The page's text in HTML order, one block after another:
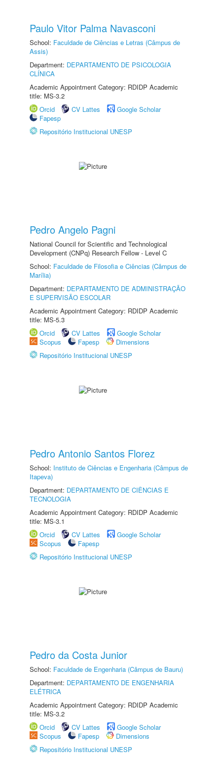
Paulo Vitor Palma Navasconi
School: Faculdade de Ciências e Letras (Câmpus de
Assis)
Department: DEPARTAMENTO DE PSICOLOGIA
CLÍNICA
Academic Appointment Category: RDIDP Academic
title: MS-3.2
Orcid
CV Lattes
Google Scholar
Fapesp
Repositório Institucional UNESP
Pedro Angelo Pagni
National Council for Scientific and Technological
Development (CNPq) Research Fellow - Level C
School: Faculdade de Filosofia e Ciências (Câmpus de
Marília)
Department: DEPARTAMENTO DE ADMINISTRAÇÃO
E SUPERVISÃO ESCOLAR
Academic Appointment Category: RDIDP Academic
title: MS-5.3
Orcid
CV Lattes
Google Scholar
Scopus
Fapesp
Dimensions
Repositório Institucional UNESP
Pedro Antonio Santos Florez
School: Instituto de Ciências e Engenharia (Câmpus de
Itapeva)
Department: DEPARTAMENTO DE CIÊNCIAS E
TECNOLOGIA
Academic Appointment Category: RDIDP Academic
title: MS-3.1
Orcid
CV Lattes
Google Scholar
Scopus
Fapesp
Repositório Institucional UNESP
Pedro da Costa Junior
School: Faculdade de Engenharia (Câmpus de Bauru)
Department: DEPARTAMENTO DE ENGENHARIA
ELÉTRICA
Academic Appointment Category: RDIDP Academic
title: MS-3.2
Orcid
CV Lattes
Google Scholar
Scopus
Fapesp
Dimensions
Repositório Institucional UNESP